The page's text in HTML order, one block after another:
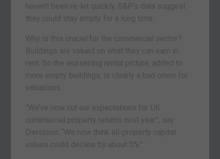
haven’t been re-let quickly, S&P’s data suggest
they could stay empty for a long time.
Why is this crucial for the commercial sector?
Buildings are valued on what they can earn in
rent. So the worsening rental picture, added to
more empty buildings, is clearly a bad omen for
valuations.
“We’ve now cut our expectations for UK
commercial property returns next year”, say
Davidson. “We now think all-property capital
values could decline by about 5%”.